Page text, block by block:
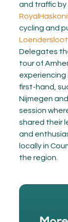
and traffic by
cycling and
Loendersloot
Delegates
tour of
first-hand,
Nijmegen
session
shared their
and
locally in
the region.